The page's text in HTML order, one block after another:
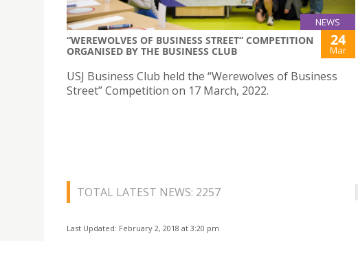
NEWS
“WEREWOLVES OF BUSINESS STREET” COMPETITION
ORGANISED BY THE BUSINESS CLUB
24
Mar
USJ Business Club held the “Werewolves of Business
Street” Competition on 17 March, 2022.
TOTAL LATEST NEWS: 2257
Last Updated: February 2, 2018 at 3:20 pm